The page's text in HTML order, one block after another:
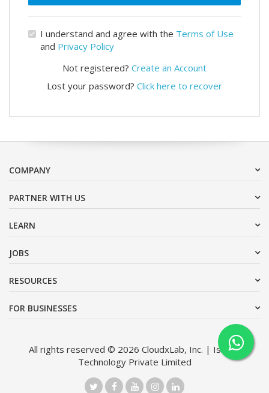
I understand and agree with the Terms of Use
and Privacy Policy
Not registered? Create an Account
Lost your password? Click here to recover
COMPANY
PARTNER WITH US
LEARN
JOBS
RESOURCES
FOR BUSINESSES
All rights reserved © 2026 CloudxLab, Inc. | Issimo
Technology Private Limited